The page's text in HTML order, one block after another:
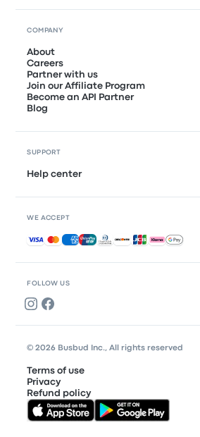
FOLLOW US
COMPANY
About
Careers
Partner with us
Join our Affiliate Program
Become an API Partner
Blog
SUPPORT
Help center
WE ACCEPT
Accepted payments
© 2026 Busbud Inc., All rights reserved
Terms of use
Privacy
Refund policy